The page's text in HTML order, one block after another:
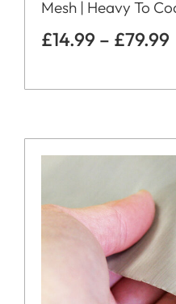
Mesh | Heavy To
£14.99 – £79.99